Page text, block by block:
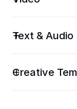
Text & Audio
Creative